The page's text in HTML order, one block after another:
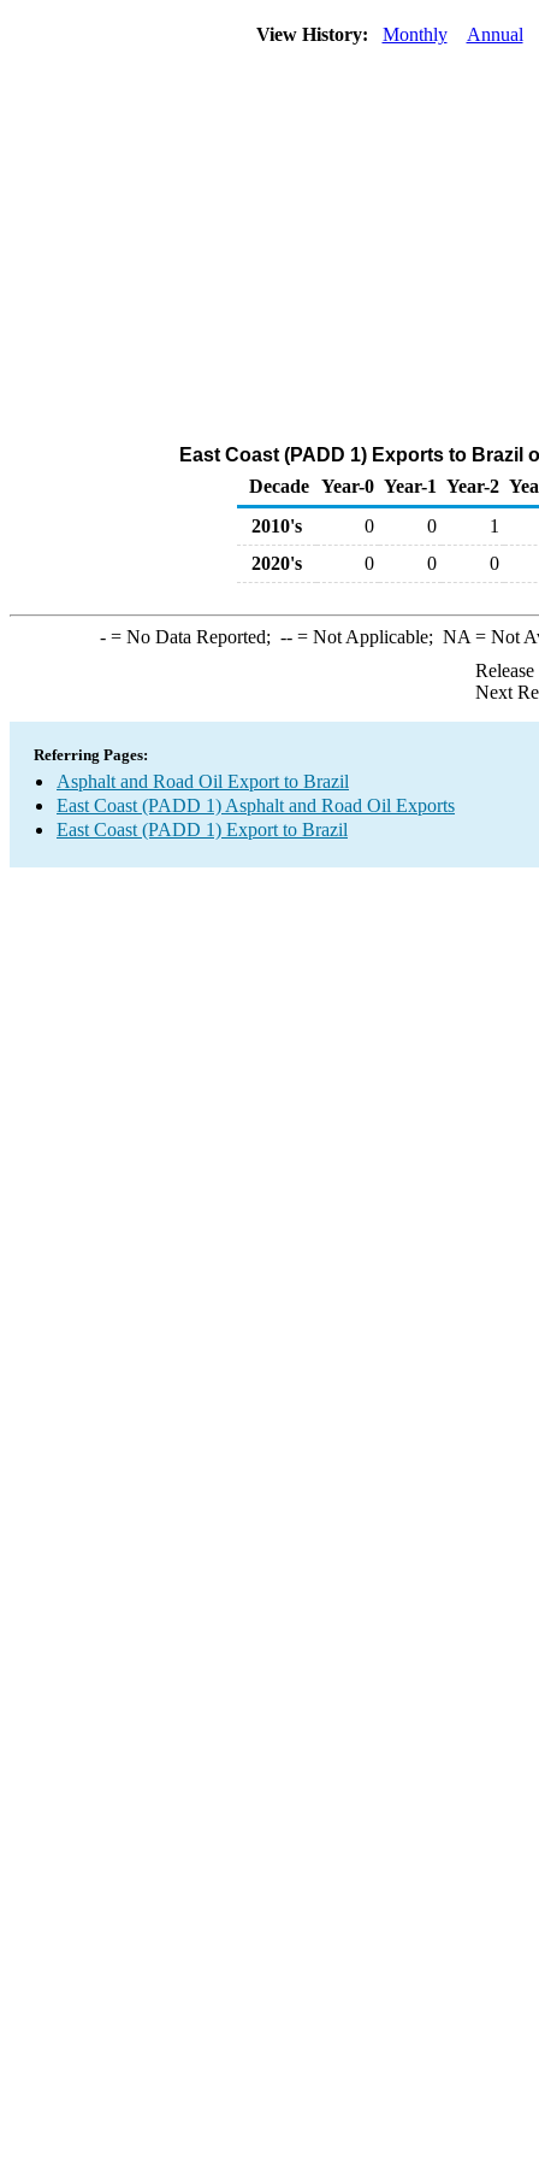
View History: Monthly Annual
East Coast (PADD 1) Exports to Brazil
Decade Year-0 Year-1 Year-2
2010's
0 0
1
2020's
0 0 0
-= No Data Reported; --= Not Applicable; NA = Not
Next
Referring Pages:
Asphalt and Road Oil Export to Brazil
East Coast (PADD 1) Asphalt and Road Oil Exports
East Coast (PADD 1) Export to Brazil